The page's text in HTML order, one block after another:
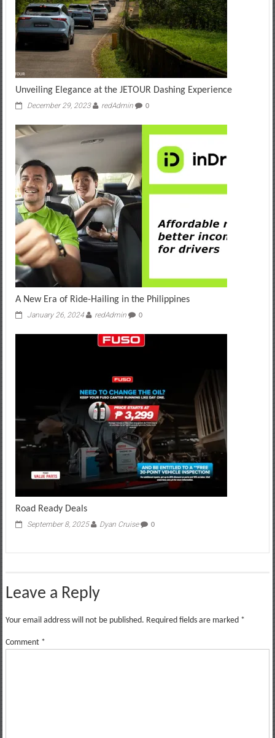
Unveiling Elegance at the JETOUR Dashing Experience
December 29, 2023 redAdmin 0
A New Era of Ride-Hailing in the Philippines
January 26, 2024 redAdmin 0
Road Ready Deals
September 8, 2025 Dyan Cruise 0
Leave a Reply
Your email address will not be published. Required fields are marked *
Comment *